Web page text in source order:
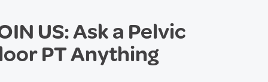
US: Ask a Pelvic
PT Anything